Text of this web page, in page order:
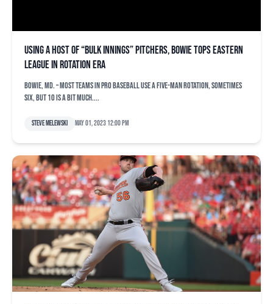
Using a host of “bulk innings” pitchers, Bowie tops Eastern
League in rotation ERA
BOWIE, Md. – Most teams in pro baseball use a five-man rotation, sometimes
six, but 10 is a bit much....
Steve Melewski May 01, 2023 12:00 pm